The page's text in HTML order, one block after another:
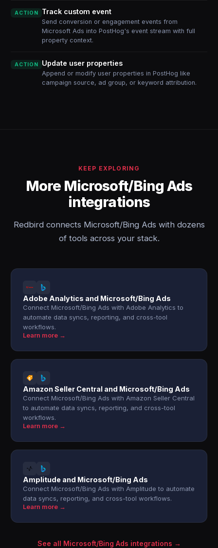
ACTION Track custom event
Send conversion or engagement events from
Microsoft Ads into PostHog's event stream with full
property context.
ACTION Update user properties
Append or modify user properties in PostHog like
campaign source, ad group, or keyword attribution.
KEEP EXPLORING
More Microsoft/Bing Ads
integrations
Redbird connects Microsoft/Bing Ads with dozens
of tools across your stack.
Adobe Analytics and Microsoft/Bing Ads
Connect Microsoft/Bing Ads with Adobe Analytics to
automate data syncs, reporting, and cross-tool
workflows.
Learn more →
Amazon Seller Central and Microsoft/Bing Ads
Connect Microsoft/Bing Ads with Amazon Seller Central
to automate data syncs, reporting, and cross-tool
workflows.
Learn more →
Amplitude and Microsoft/Bing Ads
Connect Microsoft/Bing Ads with Amplitude to automate
data syncs, reporting, and cross-tool workflows.
Learn more →
See all Microsoft/Bing Ads integrations →